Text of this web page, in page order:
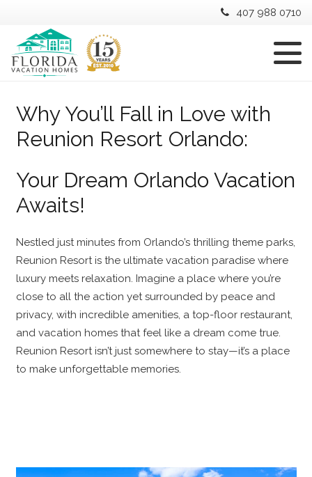
407 988 0710
Why You’ll Fall in Love with
Reunion Resort Orlando:
Your Dream Orlando Vacation
Awaits!
Nestled just minutes from Orlando’s thrilling theme parks,
Reunion Resort is the ultimate vacation paradise where
luxury meets relaxation. Imagine a place where you’re
close to all the action yet surrounded by peace and
privacy, with incredible amenities, a top-floor restaurant,
and vacation homes that feel like a dream come true.
Reunion Resort isn’t just somewhere to stay—it’s a place
to make unforgettable memories.